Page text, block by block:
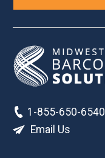
1-855-650-6540
Email Us